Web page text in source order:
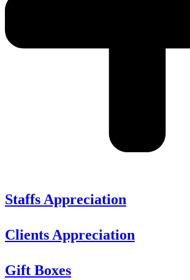
Staffs Appreciation
Clients Appreciation
Gift Boxes